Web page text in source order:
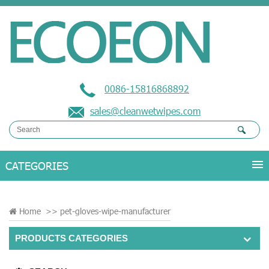
0086-15816868892
sales@cleanwetwipes.com
Home >> pet-gloves-wipe-manufacturer
PRODUCTS CATEGORIES